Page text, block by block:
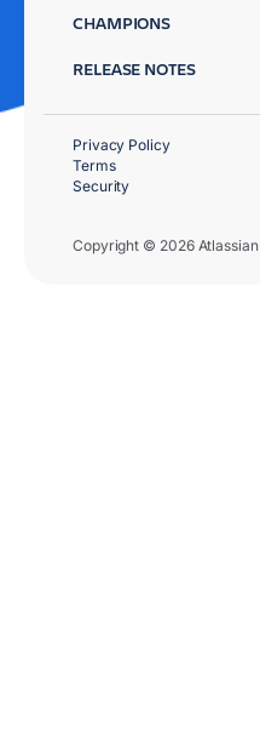
CHAMPIONS
RELEASE NOTES
Copyright © 2026 Atlassian
Privacy Policy
Terms
Security